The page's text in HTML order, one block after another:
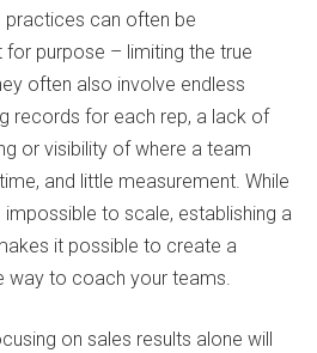
practices can often be
purpose – limiting the true
often also involve endless
records for each rep, a lack of
or visibility of where a team
and little measurement. While
to scale, establishing a
it possible to create a
way to coach your teams.
on sales results alone will